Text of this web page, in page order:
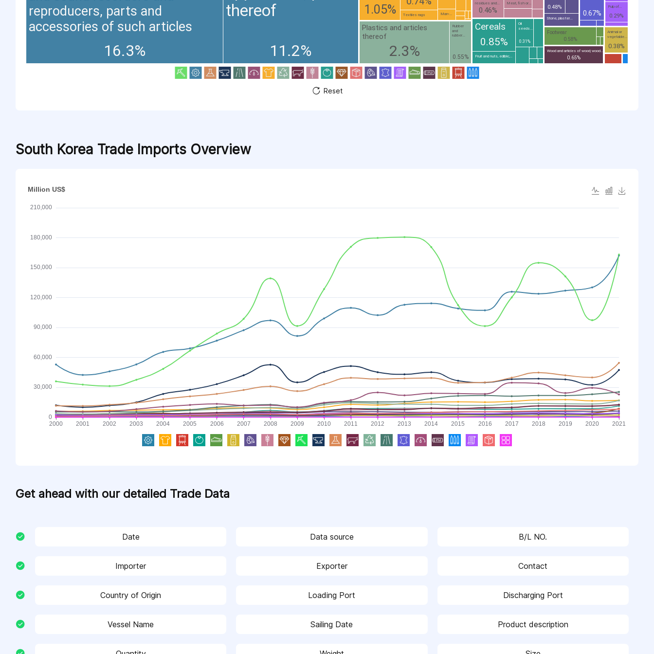
reproducers, parts and
accessories of such articles
16.3%
thereof
11.2%
Plastics and articles
thereof
2.3%
1.05%
Cereals
0.85%
0.67%
Wood and articles of wood; wood...
0.65%
Footwear
0.58%
Rubber
and
rubber...
0.55%
0.48%
residues and...
0.46%
Animal or
vegetable...
0.38%
Fruit and nuts, edible;...
Oil
seeds...
0.31%
Pulp of...
0.29%
Stone, plaster...
Textiles rags
Meat, fish or...
Man-...
Reset
South Korea Trade Imports Overview
Get ahead with our detailed Trade Data
Date Data source B/L NO.
Importer Exporter Contact
Country of Origin Loading Port Discharging Port
Vessel Name Sailing Date Product description